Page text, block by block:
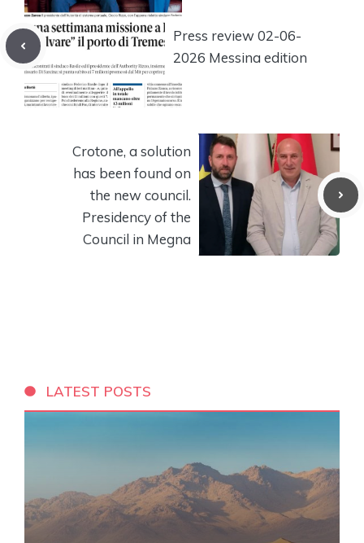
Press review 02-06-
2026 Messina edition
Crotone, a solution
has been found on
the new council.
Presidency of the
Council in Megna
LATEST POSTS